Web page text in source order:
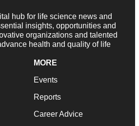
hub for life science news and
insights, opportunities and
organizations and talented
health and quality of life
MORE
Events
Reports
Career Advice